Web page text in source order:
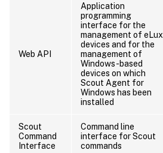
Web API
Application
programming
interface for the
management of eLux
devices and for the
management of
Windows-based
devices on which
Scout Agent for
Windows has been
installed
Scout
Command
Interface
Command line
interface for Scout
commands